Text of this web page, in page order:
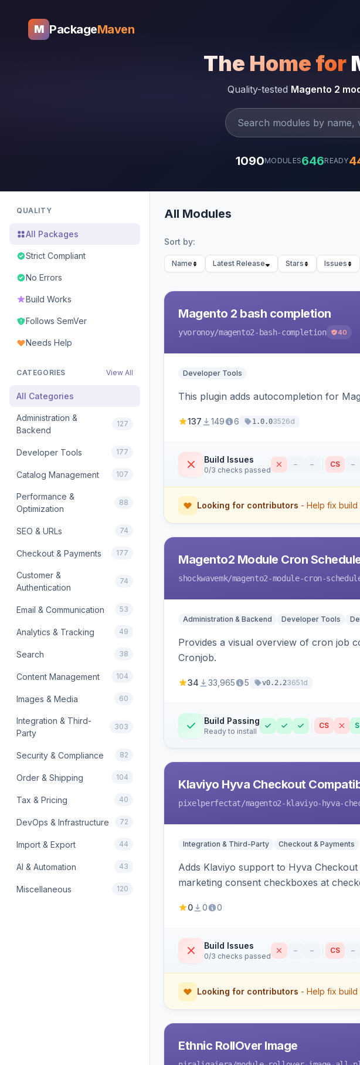
M PackageMaven
The Home for
Quality-tested Magento 2
1090MODULES646READY
QUALITY
All Packages
Strict Compliant
No Errors
Build Works
Follows SemVer
Needs Help
CATEGORIES View All
All Categories
Administration &
Backend
127
Developer Tools 177
Catalog Management 107
Performance &
Optimization
88
SEO & URLs 74
Checkout & Payments 177
Customer &
Authentication
74
Email & Communication 53
Analytics & Tracking 49
Search 38
Content Management 104
Images & Media 60
Integration & Third-
Party
303
Security & Compliance 82
Order & Shipping 104
Tax & Pricing 40
DevOps & Infrastructure 72
Import & Export 44
AI & Automation 43
Miscellaneous 120
All Modules
Sort by:
Name Latest Release Stars Issues
Magento 2 bash completion
yvoronoy/magento2-bash-completion 40
Developer Tools
This plugin adds autocompletion for
137 149 6 1.0.03526d
Build Issues
0/3 checks passed
– – CS –
Looking for contributors - Help fix build
Magento2 Module Cron
shockwavemk/magento2-module-cron-
Administration & Backend Developer Tools
Provides a visual overview of cron job
Cronjob.
34 33,965 5 v0.2.23651d
Build Passing
Ready to install
CS
Klaviyo Hyva Checkout
pixelperfectat/magento2-klaviyo-hyva-
Integration & Third-Party Checkout & Payments
Adds Klaviyo support to Hyva
marketing consent checkboxes at
0 0 0
Build Issues
0/3 checks passed
– – CS –
Looking for contributors - Help fix build
Ethnic RollOver Image